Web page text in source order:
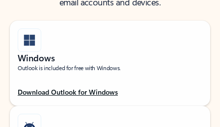
Windows
Outlook is included for free with Windows.
Download Outlook for Windows